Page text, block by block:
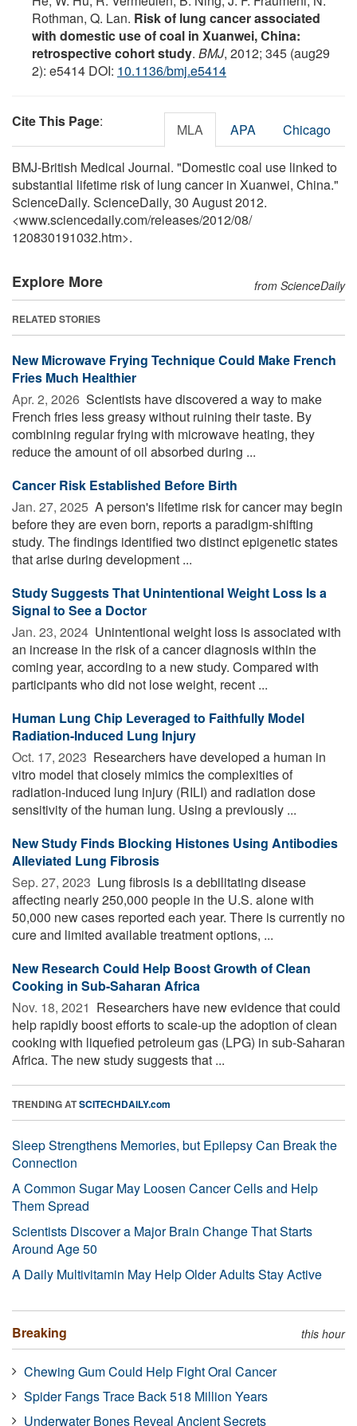
Rothman, Q. Lan. Risk of lung cancer associated
with domestic use of coal in Xuanwei, China:
retrospective cohort study. BMJ, 2012; 345 (aug29
2): e5414 DOI: 10.1136/bmj.e5414
Cite This Page: MLA APA Chicago
BMJ-British Medical Journal. "Domestic coal use linked to
substantial lifetime risk of lung cancer in Xuanwei, China."
ScienceDaily. ScienceDaily, 30 August 2012.
<www.sciencedaily.com/releases/2012/08/
120830191032.htm>.
Explore More from ScienceDaily
RELATED STORIES
New Microwave Frying Technique Could Make French
Fries Much Healthier
Apr. 2, 2026  Scientists have discovered a way to make
French fries less greasy without ruining their taste. By
combining regular frying with microwave heating, they
reduce the amount of oil absorbed during ...
Cancer Risk Established Before Birth
Jan. 27, 2025  A person's lifetime risk for cancer may begin
before they are even born, reports a paradigm-shifting
study. The findings identified two distinct epigenetic states
that arise during development ...
Study Suggests That Unintentional Weight Loss Is a
Signal to See a Doctor
Jan. 23, 2024  Unintentional weight loss is associated with
an increase in the risk of a cancer diagnosis within the
coming year, according to a new study. Compared with
participants who did not lose weight, recent ...
Human Lung Chip Leveraged to Faithfully Model
Radiation-Induced Lung Injury
Oct. 17, 2023  Researchers have developed a human in
vitro model that closely mimics the complexities of
radiation-induced lung injury (RILI) and radiation dose
sensitivity of the human lung. Using a previously ...
New Study Finds Blocking Histones Using Antibodies
Alleviated Lung Fibrosis
Sep. 27, 2023  Lung fibrosis is a debilitating disease
affecting nearly 250,000 people in the U.S. alone with
50,000 new cases reported each year. There is currently no
cure and limited available treatment options, ...
New Research Could Help Boost Growth of Clean
Cooking in Sub-Saharan Africa
Nov. 18, 2021  Researchers have new evidence that could
help rapidly boost efforts to scale-up the adoption of clean
cooking with liquefied petroleum gas (LPG) in sub-Saharan
Africa. The new study suggests that ...
TRENDING ATSCITECHDAILY.com
Sleep Strengthens Memories, but Epilepsy Can Break the
Connection
A Common Sugar May Loosen Cancer Cells and Help
Them Spread
Scientists Discover a Major Brain Change That Starts
Around Age 50
A Daily Multivitamin May Help Older Adults Stay Active
Breaking this hour
Chewing Gum Could Help Fight Oral Cancer
Spider Fangs Trace Back 518 Million Years
Underwater Bones Reveal Ancient Secrets